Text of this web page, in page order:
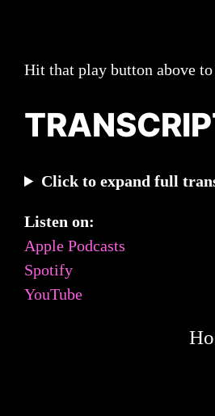
Hit that play button above
Click to expand full
Listen on:
Apple Podcasts
Spotify
YouTube